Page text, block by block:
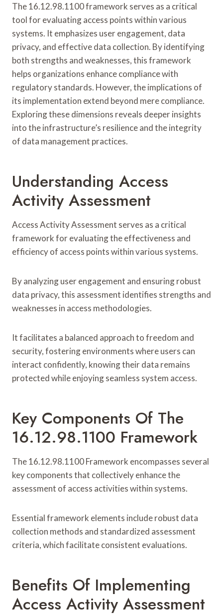
The 16.12.98.1100 framework serves as a critical
tool for evaluating access points within various
systems. It emphasizes user engagement, data
privacy, and effective data collection. By identifying
both strengths and weaknesses, this framework
helps organizations enhance compliance with
regulatory standards. However, the implications of
its implementation extend beyond mere compliance.
Exploring these dimensions reveals deeper insights
into the infrastructure’s resilience and the integrity
of data management practices.
Understanding Access
Activity Assessment
Access Activity Assessment serves as a critical
framework for evaluating the effectiveness and
efficiency of access points within various systems.
By analyzing user engagement and ensuring robust
data privacy, this assessment identifies strengths and
weaknesses in access methodologies.
It facilitates a balanced approach to freedom and
security, fostering environments where users can
interact confidently, knowing their data remains
protected while enjoying seamless system access.
Key Components Of The
16.12.98.1100 Framework
The 16.12.98.1100 Framework encompasses several
key components that collectively enhance the
assessment of access activities within systems.
Essential framework elements include robust data
collection methods and standardized assessment
criteria, which facilitate consistent evaluations.
Benefits Of Implementing
Access Activity Assessment